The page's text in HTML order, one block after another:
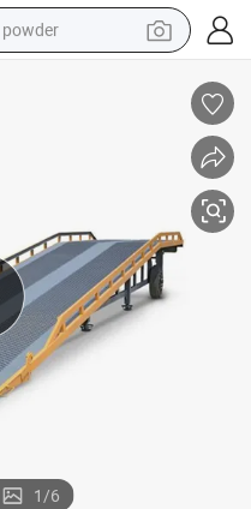
powder
human hair wig
electric bike
running shoe
1/6